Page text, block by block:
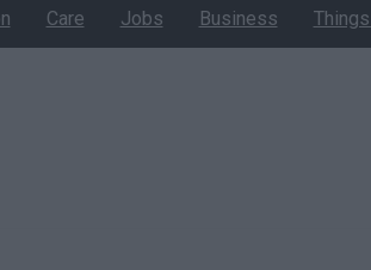
Care Jobs Business